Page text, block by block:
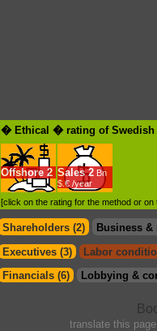
� Ethical � rating of Swedish
Offshore 2 Sales 2 Bn
$.€ /year
[click on the rating for the method or
Shareholders (2) Business &
Executives (3)
Labor
Financials (6)
Lobbying &
translate this